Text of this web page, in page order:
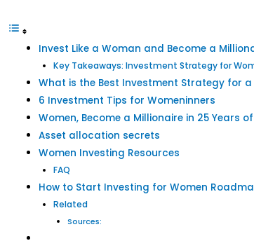
Invest Like a Woman and Become a
Key Takeaways: Investment Strategy for
What is the Best Investment Strategy for a
6 Investment Tips for Womeninners
Women, Become a Millionaire in 25 Years
Asset allocation secrets
Women Investing Resources
FAQ
How to Start Investing for Women
Related
Sources: